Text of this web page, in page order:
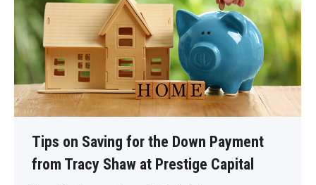
Tips on Saving for the Down Payment
from Tracy Shaw at Prestige Capital